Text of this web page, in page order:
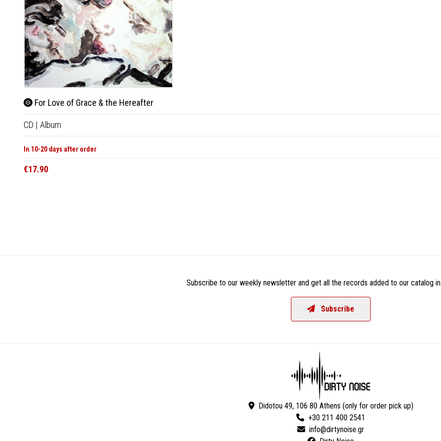
For Love of Grace & the Hereafter
CD | Album
In 10-20 days after order
€17.90
Subscribe to our weekly newsletter and get all the records added to our catalog
Subscribe
Didotou 49, 106 80 Athens (only for order pick up)
+30 211 400 2541